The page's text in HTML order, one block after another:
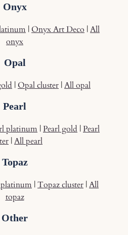
Onyx
|Onyx Art Deco |All
onyx
Opal
|Opal cluster |All opal
Pearl
platinum |Pearl gold |Pearl
|All pearl
Topaz
|Topaz cluster |All
topaz
Other